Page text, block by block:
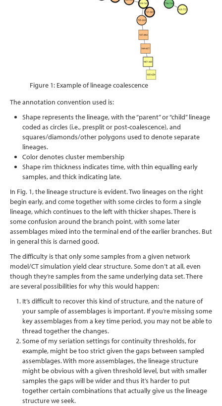
Figure 1: Example of lineage coalescence
The annotation convention used is:
Shape represents the lineage, with the “parent” or “child” lineage
coded as circles (i.e., presplit or post-coalescence), and
squares/diamonds/other polygons used to denote separate
lineages.
Color denotes cluster membership
Shape rim thickness indicates time, with thin equalling early
samples, and thick indicating late.
In Fig. 1, the lineage structure is evident. Two lineages on the right
begin early, and come together with some circles to form a single
lineage, which continues to the left with thicker shapes. There is
some confusion around the branch point, with some later
assemblages mixed into the terminal end of the earlier branches. But
in general this is darned good.
The difficulty is that only some samples from a given network
model/CT simulation yield clear structure. Some don’t at all, even
though they’re samples from the same underlying data set. There
are several possibilities for why this would happen:
It’s difficult to recover this kind of structure, and the nature of
your sample of assemblages is important. If you’re missing some
key assemblages from a key time period, you may not be able to
thread together the changes.
Some of my seriation settings for continuity thresholds, for
example, might be too strict given the gaps between sampled
assemblages. With more assemblages, the lineage structure
might be obvious with a given threshold level, but with smaller
samples the gaps will be wider and thus it’s harder to put
together certain combinations that actually give us the lineage
structure we seek.